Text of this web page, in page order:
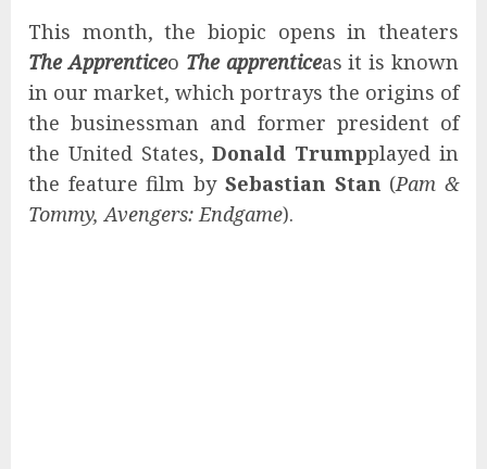
This month, the biopic opens in theaters
The Apprenticeo The apprenticeas it is known
in our market, which portrays the origins of
the businessman and former president of
the United States,Donald Trumpplayed in
the feature film by Sebastian Stan (Pam &
Tommy, Avengers: Endgame).